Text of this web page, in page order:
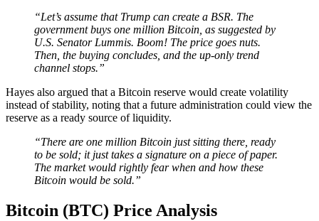
“Let’s assume that Trump can create a BSR. The
government buys one million Bitcoin, as suggested by
U.S. Senator Lummis. Boom! The price goes nuts.
Then, the buying concludes, and the up-only trend
channel stops.”
Hayes also argued that a Bitcoin reserve would create volatility
instead of stability, noting that a future administration could view the
reserve as a ready source of liquidity.
“There are one million Bitcoin just sitting there, ready
to be sold; it just takes a signature on a piece of paper.
The market would rightly fear when and how these
Bitcoin would be sold.”
Bitcoin (BTC) Price Analysis